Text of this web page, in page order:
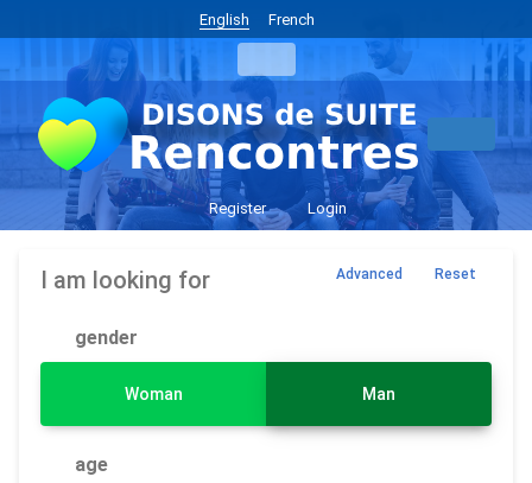
English French
Register Login
I am looking for
gender
Woman Man
age
Advanced Reset